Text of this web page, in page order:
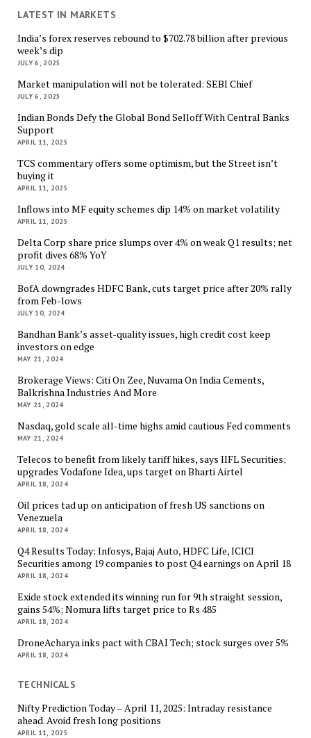
LATEST IN MARKETS
India’s forex reserves rebound to $702.78 billion after previous
week’s dip
JULY 6, 2025
Market manipulation will not be tolerated: SEBI Chief
JULY 6, 2025
Indian Bonds Defy the Global Bond Selloff With Central Banks
Support
APRIL 11, 2025
TCS commentary offers some optimism, but the Street isn’t
buying it
APRIL 11, 2025
Inflows into MF equity schemes dip 14% on market volatility
APRIL 11, 2025
Delta Corp share price slumps over 4% on weak Q1 results; net
profit dives 68% YoY
JULY 10, 2024
BofA downgrades HDFC Bank, cuts target price after 20% rally
from Feb-lows
JULY 10, 2024
Bandhan Bank’s asset-quality issues, high credit cost keep
investors on edge
MAY 21, 2024
Brokerage Views: Citi On Zee, Nuvama On India Cements,
Balkrishna Industries And More
MAY 21, 2024
Nasdaq, gold scale all-time highs amid cautious Fed comments
MAY 21, 2024
Telecos to benefit from likely tariff hikes, says IIFL Securities;
upgrades Vodafone Idea, ups target on Bharti Airtel
APRIL 18, 2024
Oil prices tad up on anticipation of fresh US sanctions on
Venezuela
APRIL 18, 2024
Q4 Results Today: Infosys, Bajaj Auto, HDFC Life, ICICI
Securities among 19 companies to post Q4 earnings on April 18
APRIL 18, 2024
Exide stock extended its winning run for 9th straight session,
gains 54%; Nomura lifts target price to Rs 485
APRIL 18, 2024
DroneAcharya inks pact with CBAI Tech; stock surges over 5%
APRIL 18, 2024
TECHNICALS
Nifty Prediction Today – April 11, 2025: Intraday resistance
ahead. Avoid fresh long positions
APRIL 11, 2025